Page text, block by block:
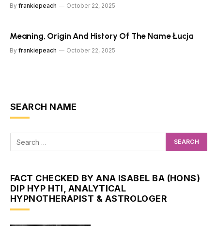
By frankiepeach October 22, 2025
Meaning, Origin And History Of The Name Łucja
By frankiepeach October 22, 2025
SEARCH NAME
FACT CHECKED BY ANA ISABEL BA (HONS)
DIP HYP HTI, ANALYTICAL
HYPNOTHERAPIST & ASTROLOGER